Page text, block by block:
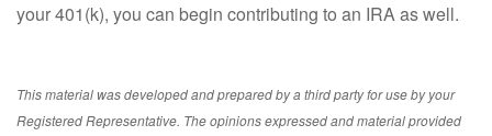
your 401(k), you can begin contributing to an IRA as well.
This material was developed and prepared by a third party for use by your
Registered Representative. The opinions expressed and material provided